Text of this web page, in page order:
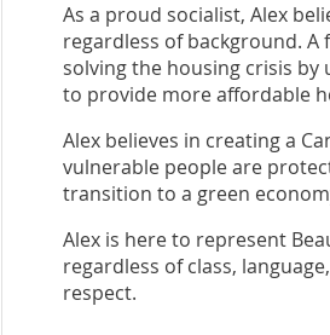
As a proud socialist, Alex
regardless of background.
solving the housing crisis
to provide more affordable
Alex believes in creating a
vulnerable people are
transition to a green
Alex is here to represent
regardless of class,
respect.